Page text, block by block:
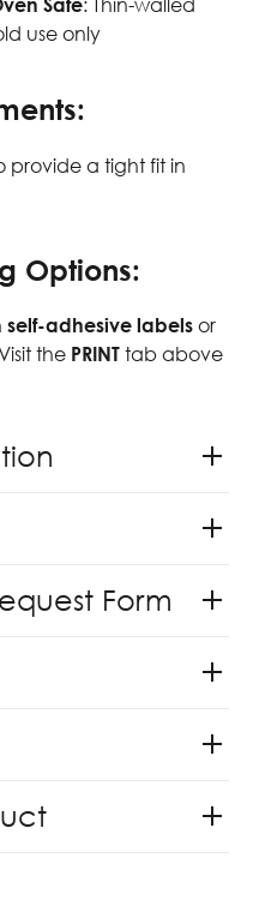
Safe: Thin-walled
use only
provide a tight fit in
Options:
self-adhesive labels or
the PRINT tab above
Form